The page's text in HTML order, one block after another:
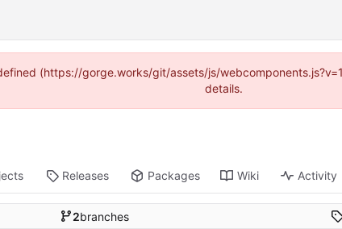
(https://gorge.works/git/assets/js/
details.
Releases Packages Wiki Activity
2branches